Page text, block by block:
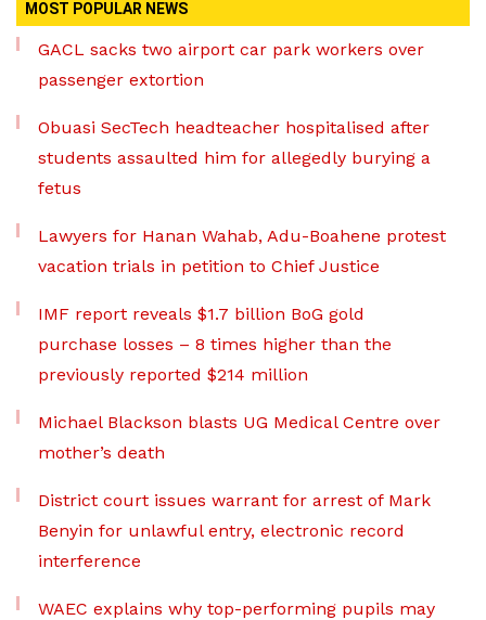
MOST POPULAR NEWS
GACL sacks two airport car park workers over
passenger extortion
Obuasi SecTech headteacher hospitalised after
students assaulted him for allegedly burying a
fetus
Lawyers for Hanan Wahab, Adu-Boahene protest
vacation trials in petition to Chief Justice
IMF report reveals $1.7 billion BoG gold
purchase losses – 8 times higher than the
previously reported $214 million
Michael Blackson blasts UG Medical Centre over
mother’s death
District court issues warrant for arrest of Mark
Benyin for unlawful entry, electronic record
interference
WAEC explains why top-performing pupils may